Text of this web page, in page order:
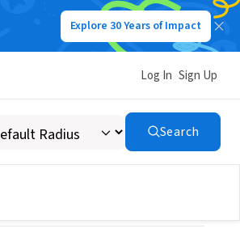
Explore 30 Years of Impact
Log In Sign Up
Search